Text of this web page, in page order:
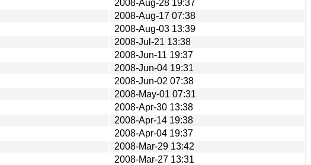
2008-Aug-28 19:37
2008-Aug-17 07:38
2008-Aug-03 13:39
2008-Jul-21 13:38
2008-Jun-11 19:37
2008-Jun-04 19:31
2008-Jun-02 07:38
2008-May-01 07:31
2008-Apr-30 13:38
2008-Apr-14 19:38
2008-Apr-04 19:37
2008-Mar-29 13:42
2008-Mar-27 13:31